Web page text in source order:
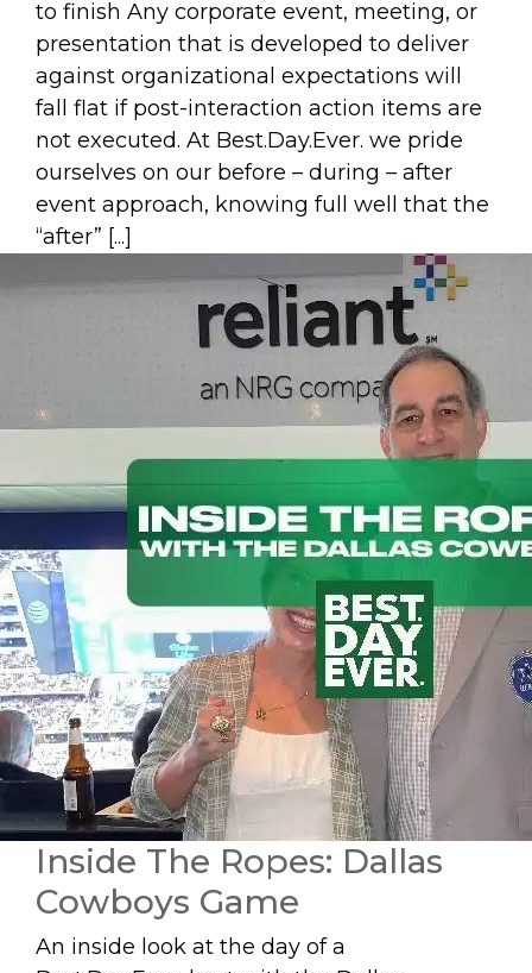
to finish Any corporate event, meeting, or
presentation that is developed to deliver
against organizational expectations will
fall flat if post-interaction action items are
not executed. At Best.Day.Ever. we pride
ourselves on our before – during – after
event approach, knowing full well that the
“after” [...]
Inside The Ropes: Dallas
Cowboys Game
An inside look at the day of a